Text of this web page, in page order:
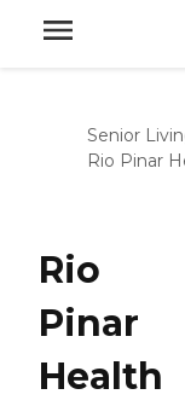
Senior
Rio Pinar
Rio
Pinar
Health